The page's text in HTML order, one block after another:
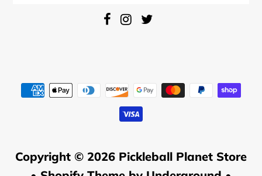
Copyright © 2026 Pickleball Planet Store